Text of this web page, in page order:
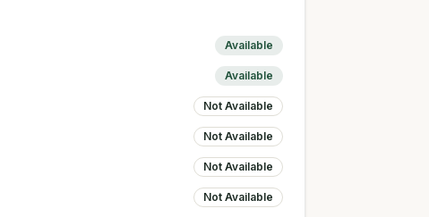
Available
Available
Not Available
Not Available
Not Available
Not Available